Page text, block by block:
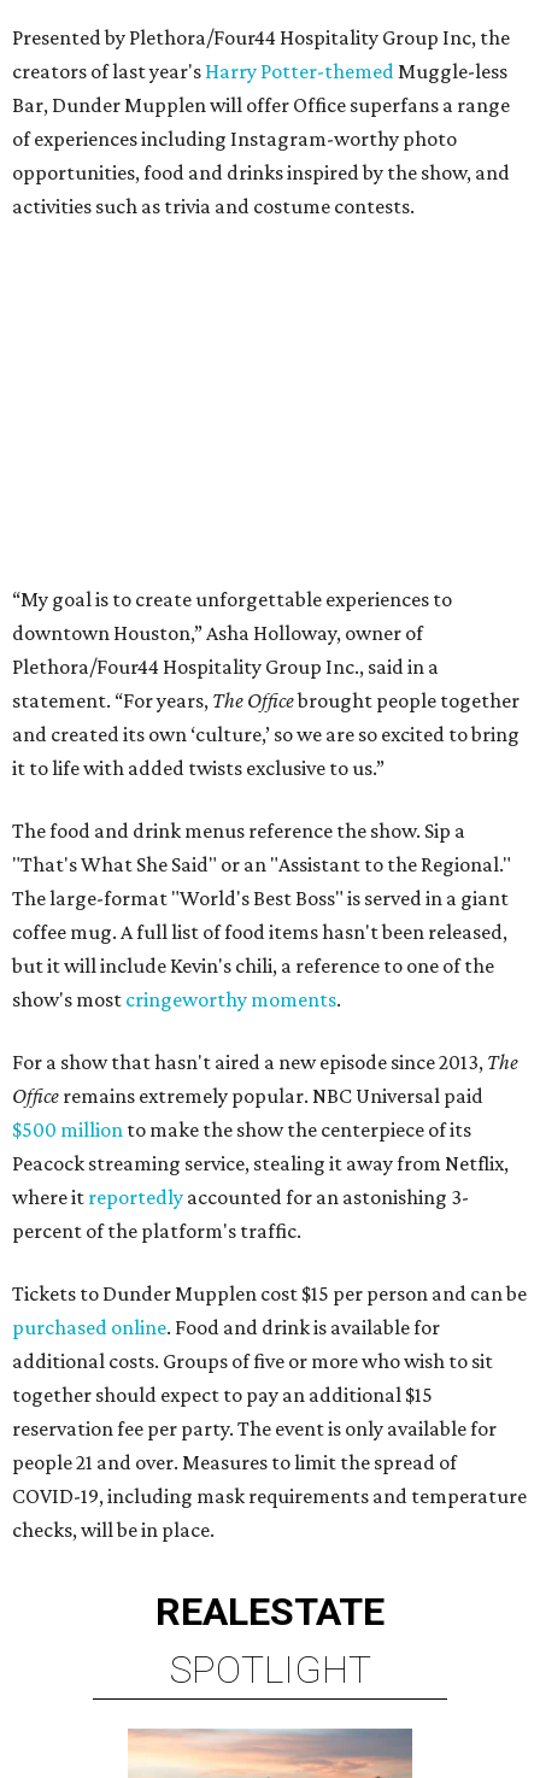
Presented by Plethora/Four44 Hospitality Group Inc, the
creators of last year's Harry Potter-themedMuggle-less
Bar, Dunder Mupplen will offer Office superfans a range
of experiences including Instagram-worthy photo
opportunities, food and drinks inspired by the show, and
activities such as trivia and costume contests.
“My goal is to create unforgettable experiences to
downtown Houston,” Asha Holloway, owner of
Plethora/Four44 Hospitality Group Inc., said in a
statement. “For years, The Officebrought people together
and created its own ‘culture,’ so we are so excited to bring
it to life with added twists exclusive to us.”
The food and drink menus reference the show. Sip a
"That's What She Said" or an "Assistant to the Regional."
The large-format "World's Best Boss" is served in a giant
coffee mug. A full list of food items hasn't been released,
but it will include Kevin's chili, a reference to one of the
show's most cringeworthy moments.
For a show that hasn't aired a new episode since 2013, The
Office remains extremely popular. NBC Universal paid
$500 million to make the show the centerpiece of its
Peacock streaming service, stealing it away from Netflix,
where it reportedly accounted for an astonishing 3-
percent of the platform's traffic.
Tickets to Dunder Mupplen cost $15 per person and can be
purchased online. Food and drink is available for
additional costs. Groups of five or more who wish to sit
together should expect to pay an additional $15
reservation fee per party. The event is only available for
people 21 and over. Measures to limit the spread of
COVID-19, including mask requirements and temperature
checks, will be in place.
REALESTATE
SPOTLIGHT